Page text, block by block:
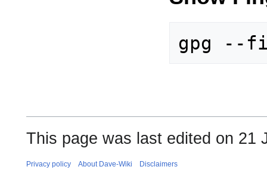
This page was last edited on 21
Privacy policy About Dave-Wiki Disclaimers